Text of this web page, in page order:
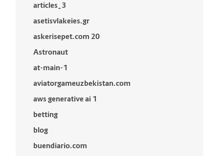
articles_3
asetisvlakeies.gr
askerisepet.com 20
Astronaut
at-main-1
aviatorgameuzbekistan.com
aws generative ai 1
betting
blog
buendiario.com